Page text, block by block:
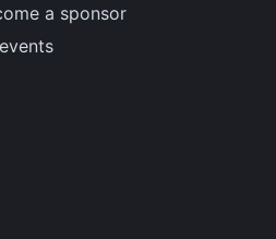
a sponsor